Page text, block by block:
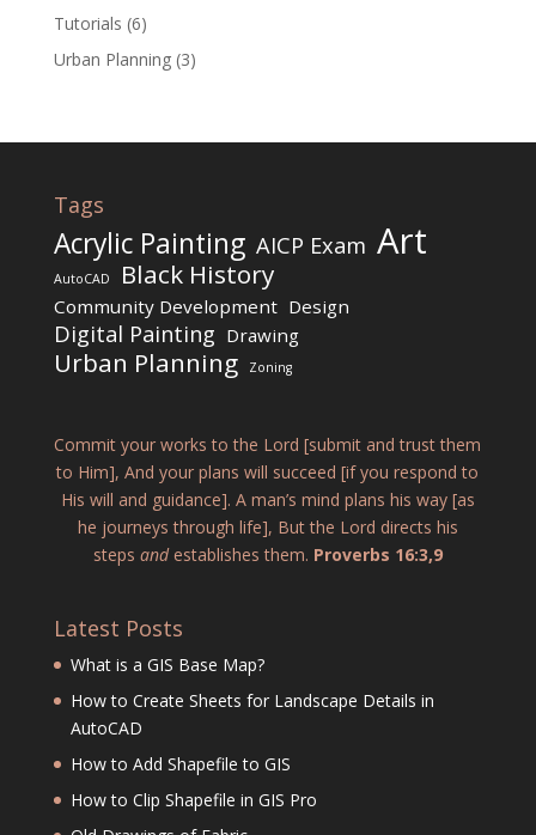
Tutorials (6)
Urban Planning(3)
Tags
Acrylic Painting AICP Exam Art
AutoCAD Black History
Community Development Design
Digital Painting Drawing
Urban Planning Zoning
Commit your works to the Lord [submit and trust them
to Him], And your plans will succeed [if you respond to
His will and guidance]. A man’s mind plans his way [as
he journeys through life], But the Lord directs his
steps andestablishes them. Proverbs 16:3,9
Latest Posts
What is a GIS Base Map?
How to Create Sheets for Landscape Details in
AutoCAD
How to Add Shapefile to GIS
How to Clip Shapefile in GIS Pro